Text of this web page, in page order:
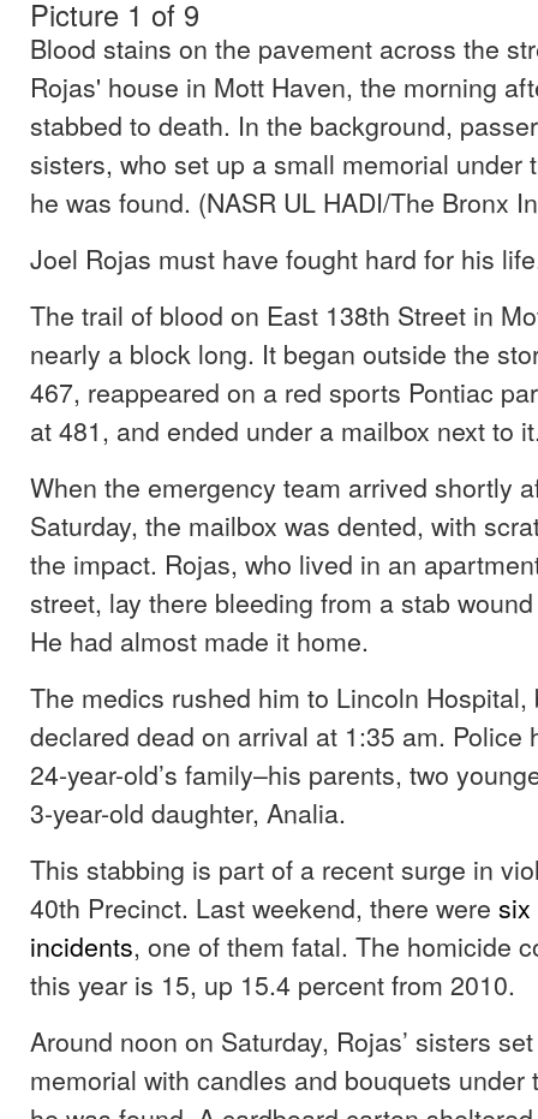
Picture 1 of 9
Blood stains on the pavement across the
Rojas' house in Mott Haven, the morning
stabbed to death. In the background,
sisters, who set up a small memorial under
he was found. (NASR UL HADI/The Bronx
Joel Rojas must have fought hard for his
The trail of blood on East 138th Street in
nearly a block long. It began outside the
467, reappeared on a red sports Pontiac
at 481, and ended under a mailbox next to
When the emergency team arrived shortly
Saturday, the mailbox was dented, with
the impact. Rojas, who lived in an
street, lay there bleeding from a stab
He had almost made it home.
The medics rushed him to Lincoln Hospital,
declared dead on arrival at 1:35 am. Police
24-year-old’s family–his parents, two
3-year-old daughter, Analia.
This stabbing is part of a recent surge in
40th Precinct. Last weekend, there were six
incidents, one of them fatal. The homicide
this year is 15, up 15.4 percent from 2010.
Around noon on Saturday, Rojas’ sisters
memorial with candles and bouquets under